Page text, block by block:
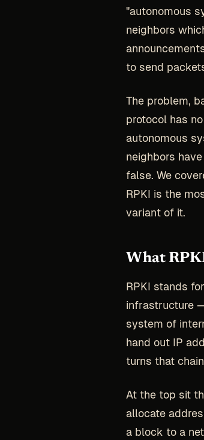
"autonomous
neighbors
to send
The problem,
protocol has
autonomous
neighbors
false. We
RPKI is the
variant of it.
What
RPKI stands for
infrastructure
system of
hand out IP
turns that
At the top sit
allocate
a block to a